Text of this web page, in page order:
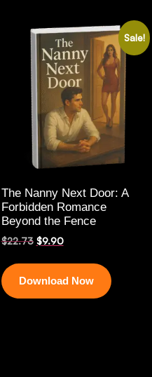
Sale!
The Nanny Next Door: A
Forbidden Romance
Beyond the Fence
$22.73 $9.90
Download Now